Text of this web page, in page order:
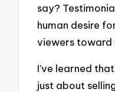
say?
human desire
viewers toward
I’ve learned
just about